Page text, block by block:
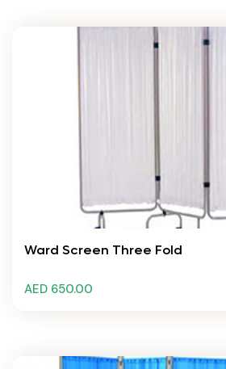
Ward Screen Three Fold
AED 650.00